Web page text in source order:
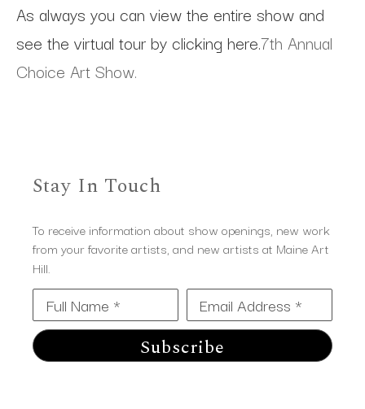
As always you can view the entire show and
see the virtual tour by clicking here.7th Annual
Choice Art Show.
Stay In Touch
To receive information about show openings, new work
from your favorite artists, and new artists at Maine Art
Hill.
Full Name * Email Address *
Subscribe